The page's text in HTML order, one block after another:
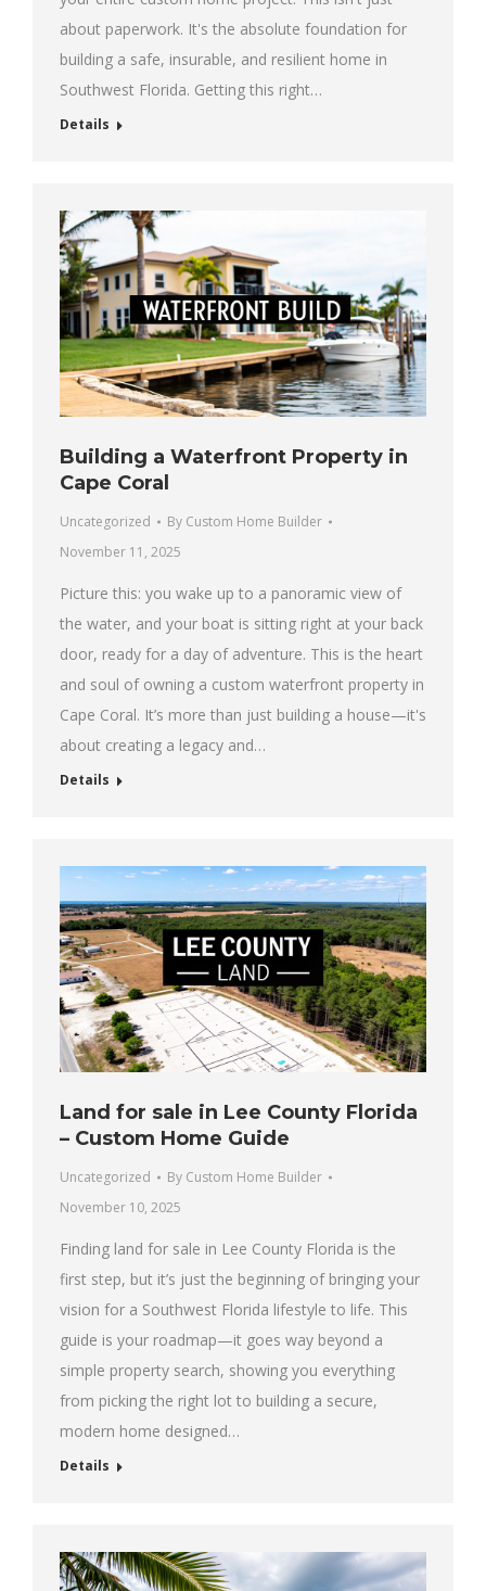
about paperwork. It's the absolute foundation for
building a safe, insurable, and resilient home in
Southwest Florida. Getting this right…
Details
Building a Waterfront Property in
Cape Coral
Uncategorized By Custom Home Builder
November 11, 2025
Picture this: you wake up to a panoramic view of
the water, and your boat is sitting right at your back
door, ready for a day of adventure. This is the heart
and soul of owning a custom waterfront property in
Cape Coral. It’s more than just building a house—it's
about creating a legacy and…
Details
Land for sale in Lee County Florida
– Custom Home Guide
Uncategorized By Custom Home Builder
November 10, 2025
Finding land for sale in Lee County Florida is the
first step, but it’s just the beginning of bringing your
vision for a Southwest Florida lifestyle to life. This
guide is your roadmap—it goes way beyond a
simple property search, showing you everything
from picking the right lot to building a secure,
modern home designed…
Details